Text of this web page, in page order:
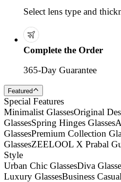
Select lens type and
Complete the Order
365-Day Guarantee
Featured
Special Features
Minimalist GlassesOriginal
GlassesSpring Hinges Glasses
GlassesPremium Collection
GlassesZEELOOL X Prabal
Style
Urban Chic GlassesDiva
Luxury GlassesBusiness